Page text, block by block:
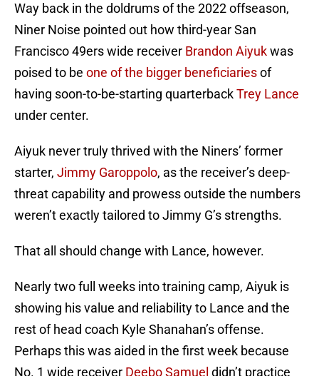
Way back in the doldrums of the 2022 offseason,
Niner Noise pointed out how third-year San
Francisco 49ers wide receiver Brandon Aiyukwas
poised to be one of the bigger beneficiariesof
having soon-to-be-starting quarterbackTrey Lance
under center.
Aiyuk never truly thrived with the Niners’ former
starter, Jimmy Garoppolo, as the receiver’s deep-
threat capability and prowess outside the numbers
weren’t exactly tailored to Jimmy G’s strengths.
That all should change with Lance, however.
Nearly two full weeks into training camp, Aiyuk is
showing his value and reliability to Lance and the
rest of head coach Kyle Shanahan’s offense.
Perhaps this was aided in the first week because
No. 1 wide receiver Deebo Samuel didn’t practice